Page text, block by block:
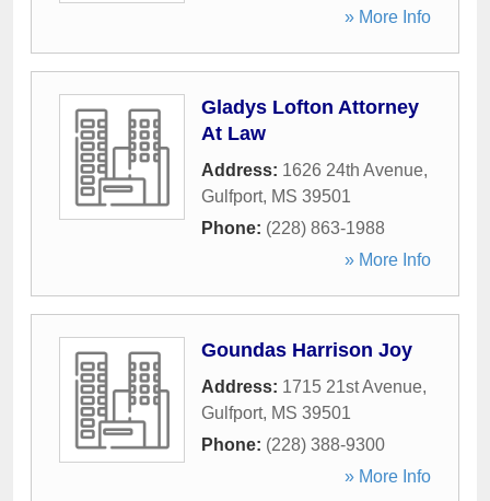
» More Info
Gladys Lofton Attorney
At Law
Address: 1626 24th Avenue,
Gulfport, MS 39501
Phone: (228) 863-1988
» More Info
Goundas Harrison Joy
Address: 1715 21st Avenue,
Gulfport, MS 39501
Phone: (228) 388-9300
» More Info